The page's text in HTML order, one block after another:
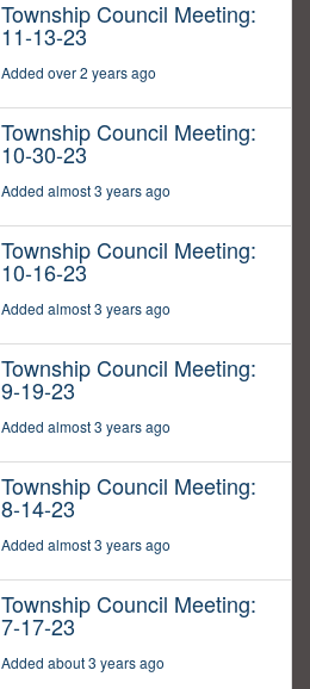
Township Council Meeting:
11-13-23
Added over 2 years ago
Township Council Meeting:
10-30-23
Added almost 3 years ago
Township Council Meeting:
10-16-23
Added almost 3 years ago
Township Council Meeting:
9-19-23
Added almost 3 years ago
Township Council Meeting:
8-14-23
Added almost 3 years ago
Township Council Meeting:
7-17-23
Added about 3 years ago